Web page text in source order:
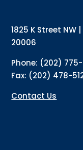
1825 K Street NW
20006
Phone: (202)
Fax: (202) 478-
Contact Us
By submitting
from: The
can revoke